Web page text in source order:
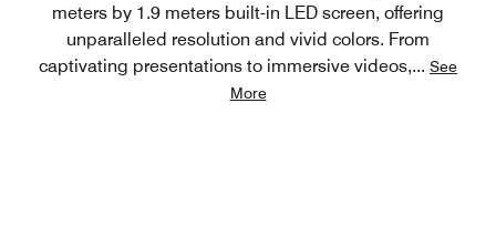
meters by 1.9 meters built-in LED screen, offering
unparalleled resolution and vivid colors. From
captivating presentations to immersive videos,... See
More